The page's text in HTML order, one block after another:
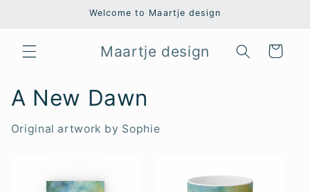
Welcome to Maartje design
Maartje design Cart
A New Dawn
Original artwork by Sophie